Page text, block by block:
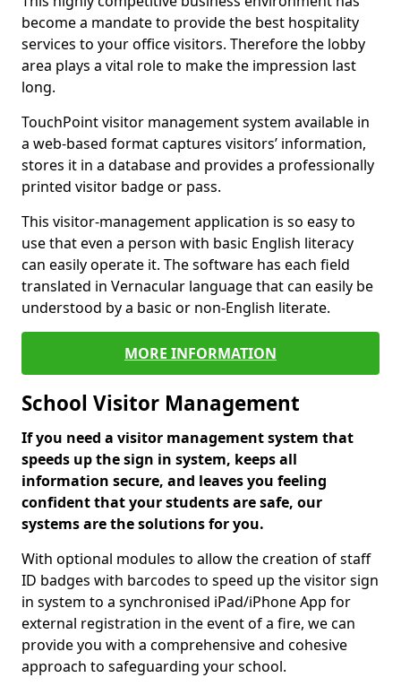
become a mandate to provide the best hospitality
services to your office visitors. Therefore the lobby
area plays a vital role to make the impression last
long.
TouchPoint visitor management system available in
a web-based format captures visitors’ information,
stores it in a database and provides a professionally
printed visitor badge or pass.
This visitor-management application is so easy to
use that even a person with basic English literacy
can easily operate it. The software has each field
translated in Vernacular language that can easily be
understood by a basic or non-English literate.
MORE INFORMATION
School Visitor Management
If you need a visitor management system that
speeds up the sign in system, keeps all
information secure, and leaves you feeling
confident that your students are safe, our
systems are the solutions for you.
With optional modules to allow the creation of staff
ID badges with barcodes to speed up the visitor sign
in system to a synchronised iPad/iPhone App for
external registration in the event of a fire, we can
provide you with a comprehensive and cohesive
approach to safeguarding your school.